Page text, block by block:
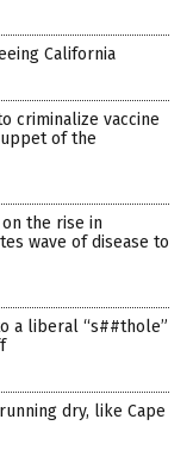
California
criminalize vaccine
of the
the rise in
wave of disease to
a liberal “s##thole”
dry, like Cape